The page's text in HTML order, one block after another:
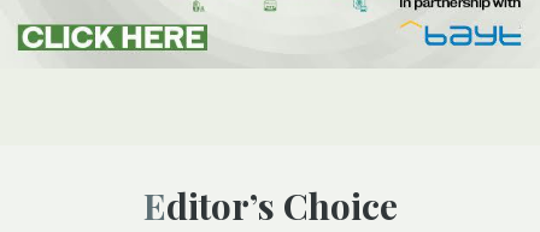
Editor’s Choice